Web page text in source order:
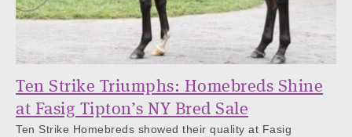
Ten Strike Triumphs: Homebreds Shine
at Fasig Tipton’s NY Bred Sale
Ten Strike Homebreds showed their quality at Fasig